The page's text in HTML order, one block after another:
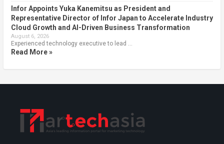
Infor Appoints Yuka Kanemitsu as President and
Representative Director of Infor Japan to Accelerate Industry
Cloud Growth and AI-Driven Business Transformation
August 6, 2026
Experienced technology executive to lead …
Read More »